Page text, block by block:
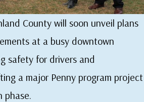
County will soon unveil plans
at a busy downtown
safety for drivers and
a major Penny program project
phase.